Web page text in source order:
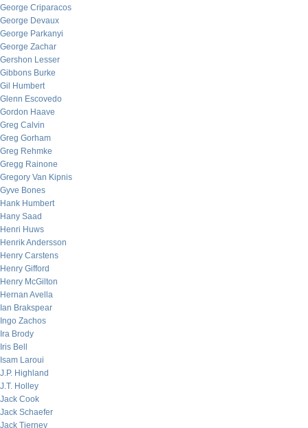
George Criparacos
George Devaux
George Parkanyi
George Zachar
Gershon Lesser
Gibbons Burke
Gil Humbert
Glenn Escovedo
Gordon Haave
Greg Calvin
Greg Gorham
Greg Rehmke
Gregg Rainone
Gregory Van Kipnis
Gyve Bones
Hank Humbert
Hany Saad
Henri Huws
Henrik Andersson
Henry Carstens
Henry Gifford
Henry McGilton
Hernan Avella
Ian Brakspear
Ingo Zachos
Ira Brody
Iris Bell
Isam Laroui
J.P. Highland
J.T. Holley
Jack Cook
Jack Schaefer
Jack Tierney